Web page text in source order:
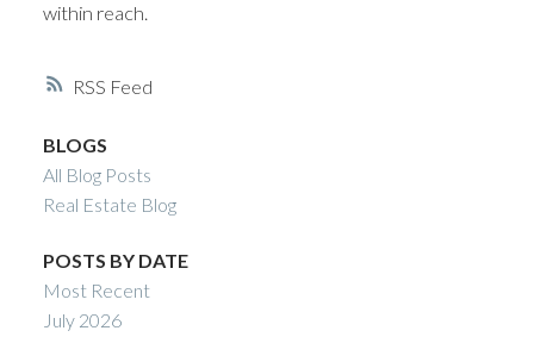
RSS
within reach.
BLOGS
All Blog Posts
Real Estate Blog
POSTS BY DATE
Most Recent
July 2026